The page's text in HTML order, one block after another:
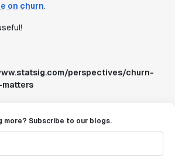
on churn.
perspectives/churn-
matters
more? Subscribe to our blogs.